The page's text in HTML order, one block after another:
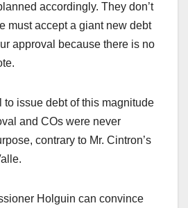
accordingly. They don’t
must accept a giant new debt
approval because there is no
to issue debt of this magnitude
and COs were never
contrary to Mr. Cintron’s
Holguin can convince